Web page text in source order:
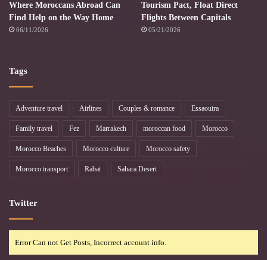
Where Moroccans Abroad Can
Find Help on the Way Home
06/11/2026
Tourism Pact, Float Direct
Flights Between Capitals
05/21/2026
Tags
Adventure travel Airlines Couples & romance Essaouira
Family travel Fez Marrakech moroccan food Morocco
Morocco Beaches Morocco culture Morocco safety
Morocco transport Rabat Sahara Desert
Twitter
Error Can not Get Posts, Incorrect account info.